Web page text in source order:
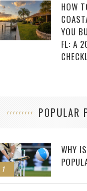
HOW
YOU
FL: A
POPULAR
1
WHY
2